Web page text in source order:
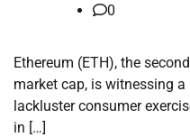
0
Ethereum (ETH), the
market cap, is witnessing
lackluster consumer
in […]